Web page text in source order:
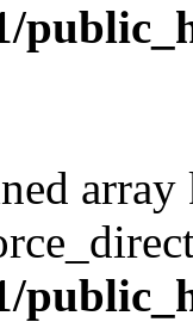
array